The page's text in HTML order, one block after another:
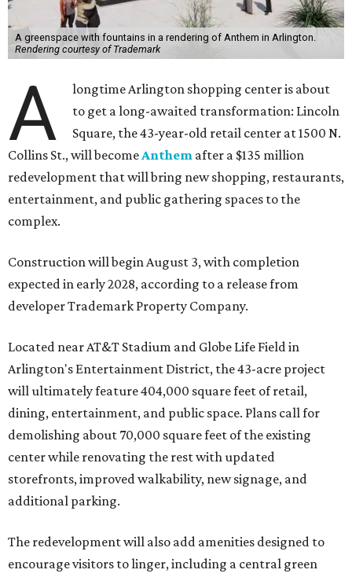
A greenspace with fountains in a rendering of Anthem in Arlington.
Rendering courtesy of Trademark
A
longtime Arlington shopping center is about
to get a long-awaited transformation: Lincoln
Square, the 43-year-old retail center at 1500 N.
Collins St., will becomeAnthem after a $135 million
redevelopment that will bring new shopping, restaurants,
entertainment, and public gathering spaces to the
complex.
Construction will begin August 3, with completion
expected in early 2028, according to a release from
developer Trademark Property Company.
Located near AT&T Stadium and Globe Life Field in
Arlington's Entertainment District, the 43-acre project
will ultimately feature 404,000 square feet of retail,
dining, entertainment, and public space. Plans call for
demolishing about 70,000 square feet of the existing
center while renovating the rest with updated
storefronts, improved walkability, new signage, and
additional parking.
The redevelopment will also add amenities designed to
encourage visitors to linger, including a central green